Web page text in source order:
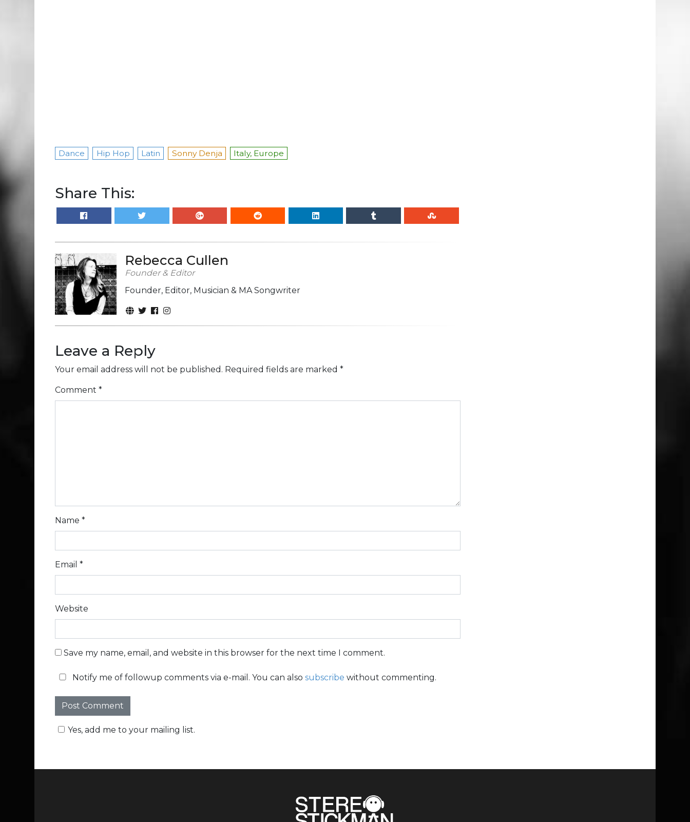
Dance Hip Hop Latin Sonny Denja Italy, Europe
Share This:
Rebecca Cullen
Founder & Editor
Founder, Editor, Musician & MA Songwriter
Leave a Reply
Your email address will not be published. Required fields are marked *
Comment *
Name *
Email *
Website
Save my name, email, and website in this browser for the next time I comment.
Notify me of followup comments via e-mail. You can also subscribe without commenting.
Yes, add me to your mailing list.